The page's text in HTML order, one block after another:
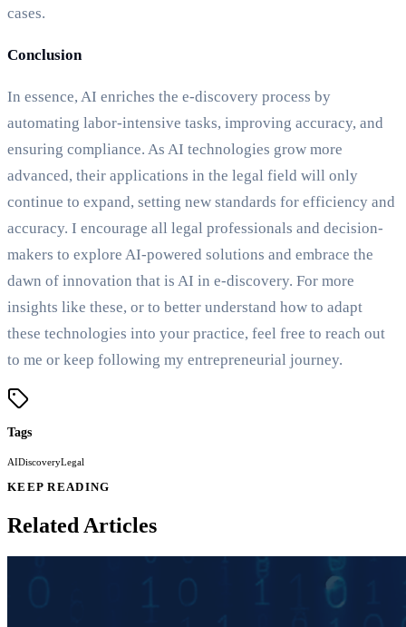
cases.
Conclusion
In essence, AI enriches the e-discovery process by
automating labor-intensive tasks, improving accuracy, and
ensuring compliance. As AI technologies grow more
advanced, their applications in the legal field will only
continue to expand, setting new standards for efficiency and
accuracy. I encourage all legal professionals and decision-
makers to explore AI-powered solutions and embrace the
dawn of innovation that is AI in e-discovery. For more
insights like these, or to better understand how to adapt
these technologies into your practice, feel free to reach out
to me or keep following my entrepreneurial journey.
Tags
AIDiscoveryLegal
KEEP READING
Related Articles